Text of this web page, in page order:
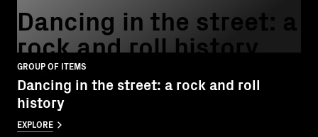
Dancing in the street: a
rock and roll history
GROUP OF ITEMS
Dancing in the street: a rock and roll
history
EXPLORE